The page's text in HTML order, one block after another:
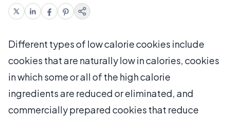
Different types of low calorie cookies include
cookies that are naturally low in calories, cookies
in which some or all of the high calorie
ingredients are reduced or eliminated, and
commercially prepared cookies that reduce